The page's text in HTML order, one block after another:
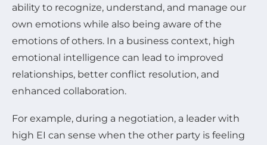
ability to recognize, understand, and manage our
own emotions while also being aware of the
emotions of others. In a business context, high
emotional intelligence can lead to improved
relationships, better conflict resolution, and
enhanced collaboration.
For example, during a negotiation, a leader with
high EI can sense when the other party is feeling